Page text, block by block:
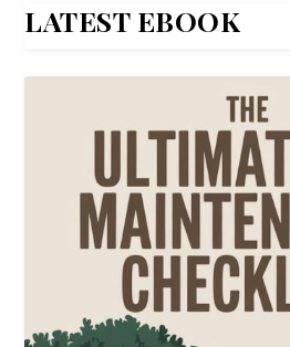
LATEST EBOOK